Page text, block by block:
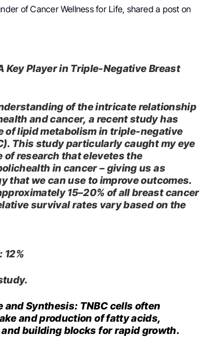
of Cancer Wellness for Life, shared a post on
Key Player in Triple-Negative Breast
of the intricate relationship
and cancer, a recent study has
of lipid metabolism in triple-negative
This study particularly caught my eye
of research that elevetes the
in cancer – giving us as
that we can use to improve outcomes.
15–20% of all breast cancer
survival rates vary based on the
: 12%​
and Synthesis: TNBC cells often
and production of fatty acids,
building blocks for rapid growth.​